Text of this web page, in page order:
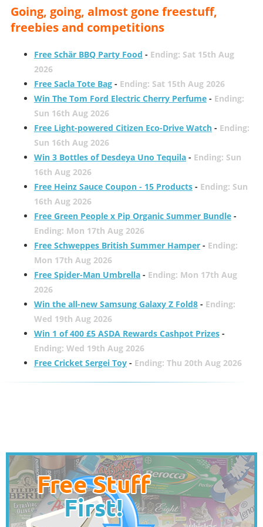
Going, going, almost gone freestuff,
freebies and competitions
Free Schär BBQ Party Food - Ending: Sat 15th Aug
2026
Free Sacla Tote Bag- Ending: Sat 15th Aug 2026
Win The Tom Ford Electric Cherry Perfume- Ending:
Sun 16th Aug 2026
Free Light-powered Citizen Eco-Drive Watch- Ending:
Sun 16th Aug 2026
Win 3 Bottles of Desdeya Uno Tequila- Ending: Sun
16th Aug 2026
Free Heinz Sauce Coupon - 15 Products- Ending: Sun
16th Aug 2026
Free Green People x Pip Organic Summer Bundle-
Ending: Mon 17th Aug 2026
Free Schweppes British Summer Hamper- Ending:
Mon 17th Aug 2026
Free Spider-Man Umbrella- Ending: Mon 17th Aug
2026
Win the all-new Samsung Galaxy Z Fold8- Ending:
Wed 19th Aug 2026
Win 1 of 400 £5 ASDA Rewards Cashpot Prizes-
Ending: Wed 19th Aug 2026
Free Cricket Sergei Toy- Ending: Thu 20th Aug 2026